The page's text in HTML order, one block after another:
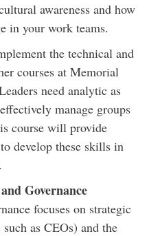
awareness and how
in your work teams.
the technical and
courses at Memorial
need analytic as
manage groups
course will provide
develop these skills in
Governance
focuses on strategic
as CEOs) and the